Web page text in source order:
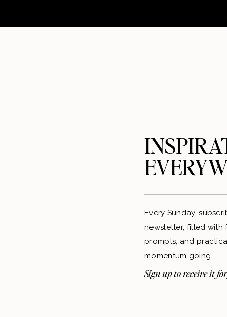
Every Sunday,
newsletter, filled with
prompts, and
momentum going.
Sign up to receive it